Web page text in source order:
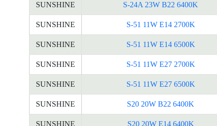
SUNSHINE S-24A 23W B22 6400K
SUNSHINE S-51 11W E14 2700K
SUNSHINE S-51 11W E14 6500K
SUNSHINE S-51 11W E27 2700K
SUNSHINE S-51 11W E27 6500K
SUNSHINE S20 20W B22 6400K
SUNSHINE S20 20W E14 6400K